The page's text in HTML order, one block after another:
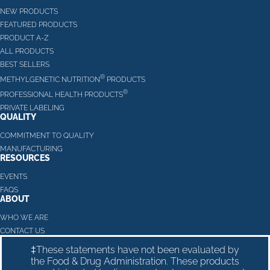
NEW PRODUCTS
FEATURED PRODUCTS
PRODUCT A-Z
ALL PRODUCTS
BEST SELLERS
METHYLGENETIC NUTRITION® PRODUCTS
PROFESSIONAL HEALTH PRODUCTS®
PRIVATE LABELING
QUALITY
COMMITMENT TO QUALITY
MANUFACTURING
RESOURCES
EVENTS
FAQS
ABOUT
WHO WE ARE
CONTACT US
‡These statements have not been evaluated by
the Food & Drug Administration. These products